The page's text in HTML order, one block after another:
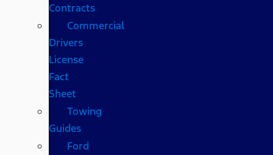
Contracts
Commercial
Drivers
License
Fact
Sheet
Towing
Guides
Ford